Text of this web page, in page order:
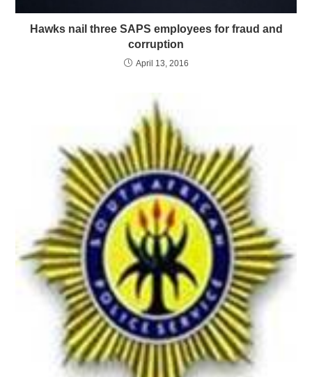
Hawks nail three SAPS employees for fraud and
corruption
April 13, 2016